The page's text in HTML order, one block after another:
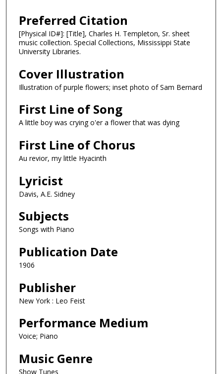
Preferred Citation
[Physical ID#]: [Title], Charles H. Templeton, Sr. sheet
music collection. Special Collections, Mississippi State
University Libraries.
Cover Illustration
Illustration of purple flowers; inset photo of Sam Bernard
First Line of Song
A little boy was crying o'er a flower that was dying
First Line of Chorus
Au revior, my little Hyacinth
Lyricist
Davis, A.E. Sidney
Subjects
Songs with Piano
Publication Date
1906
Publisher
New York : Leo Feist
Performance Medium
Voice; Piano
Music Genre
Show Tunes